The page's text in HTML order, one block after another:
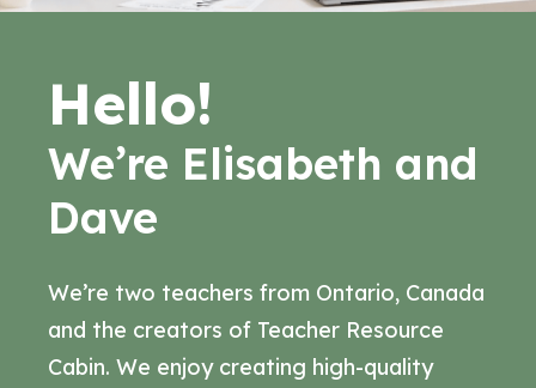
Hello!
We’re Elisabeth and
Dave
We’re two teachers from Ontario, Canada
and the creators of Teacher Resource
Cabin. We enjoy creating high-quality